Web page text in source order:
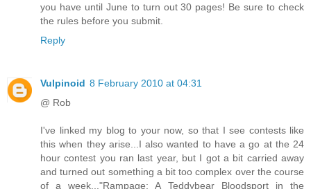
you have until June to turn out 30 pages! Be sure to check
the rules before you submit.
Reply
Vulpinoid 8 February 2010 at 04:31
@ Rob
I've linked my blog to your now, so that I see contests like
this when they arise...I also wanted to have a go at the 24
hour contest you ran last year, but I got a bit carried away
and turned out something a bit too complex over the course
of a week..."Rampage: A Teddybear Bloodsport in the